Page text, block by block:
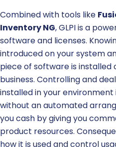
Combined with tools like
Inventory NG, GLPI is a
software and licenses.
introduced on your system
piece of software is
business. Controlling and
installed in your
without an automated
you cash by giving you
product resources.
how it is used and control